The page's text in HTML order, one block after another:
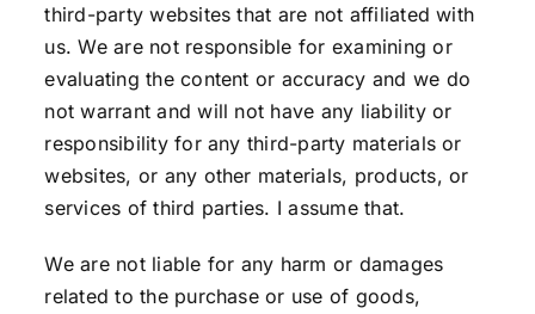
third-party websites that are not affiliated with
us. We are not responsible for examining or
evaluating the content or accuracy and we do
not warrant and will not have any liability or
responsibility for any third-party materials or
websites, or any other materials, products, or
services of third parties. I assume that.
We are not liable for any harm or damages
related to the purchase or use of goods,